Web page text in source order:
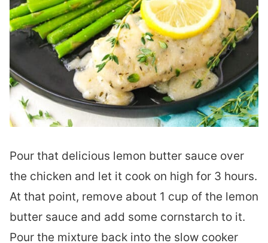
Pour that delicious lemon butter sauce over
the chicken and let it cook on high for 3 hours.
At that point, remove about 1 cup of the lemon
butter sauce and add some cornstarch to it.
Pour the mixture back into the slow cooker